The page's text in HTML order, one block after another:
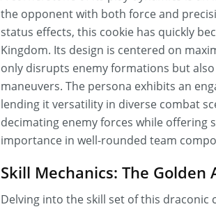
the opponent with both force and
status effects, this cookie has quickly
Kingdom. Its design is centered on
only disrupts enemy formations but
maneuvers. The persona exhibits an
lending it versatility in diverse combat
decimating enemy forces while offering
importance in well-rounded team
Skill Mechanics: The Golden
Delving into the skill set of this draconic